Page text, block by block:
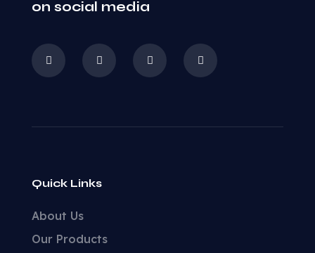
on social media
Quick Links
About Us
Our Products